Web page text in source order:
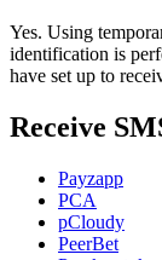
Yes. Using
identification is
have set up to
Receive
Payzapp
PCA
pCloudy
PeerBet